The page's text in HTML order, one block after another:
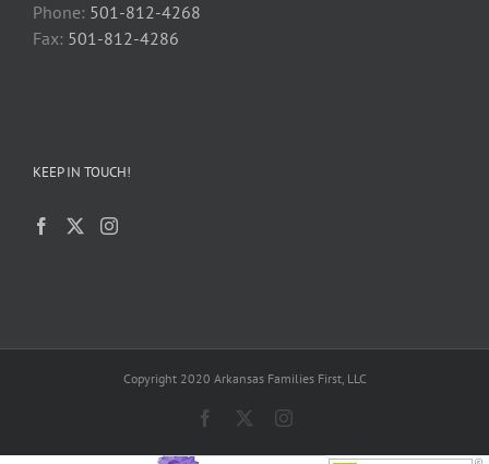
Phone: 501-812-4268
Fax: 501-812-4286
KEEP IN TOUCH!
Copyright 2020 Arkansas Families First, LLC
Facebook Instagram